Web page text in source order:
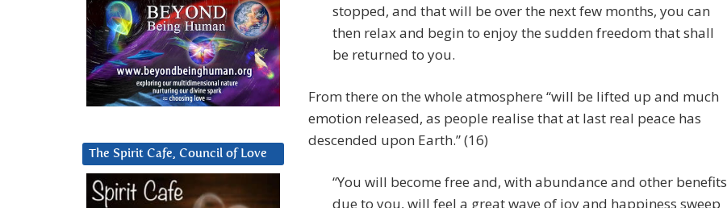
stopped, and that will be over the next few months, you can
then relax and begin to enjoy the sudden freedom that shall
be returned to you.
From there on the whole atmosphere “will be lifted up and much
emotion released, as people realise that at last real peace has
descended upon Earth.” (16)
“You will become free and, with abundance and other benefits
due to you, will feel a great wave of joy and happiness sweep
The Spirit Cafe, Council of Love